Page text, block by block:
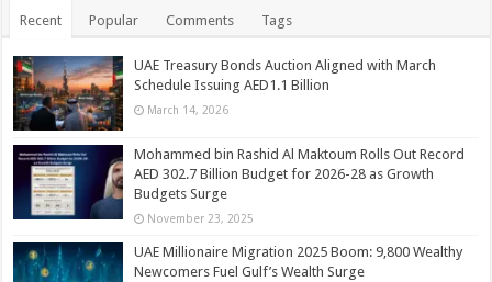
Recent Popular Comments Tags
UAE Treasury Bonds Auction Aligned with March
Schedule Issuing AED1.1 Billion
March 14, 2026
Mohammed bin Rashid Al Maktoum Rolls Out Record
AED 302.7 Billion Budget for 2026-28 as Growth
Budgets Surge
November 23, 2025
UAE Millionaire Migration 2025 Boom: 9,800 Wealthy
Newcomers Fuel Gulf’s Wealth Surge